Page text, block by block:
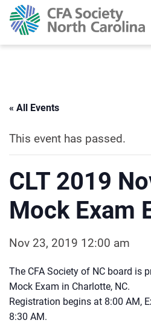
« All Events
This event has passed.
CLT 2019
Mock Exam
Nov 23, 2019 12:00 am
The CFA Society of NC board is
Mock Exam in Charlotte, NC.
Registration begins at 8:00 AM,
8:30 AM.